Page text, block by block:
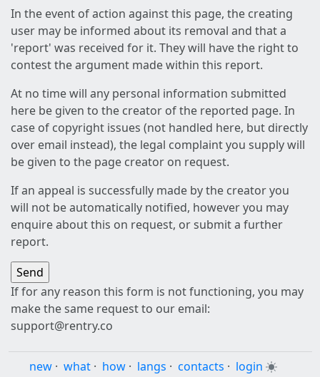
In the event of action against this page, the creating
user may be informed about its removal and that a
'report' was received for it. They will have the right to
contest the argument made within this report.
At no time will any personal information submitted
here be given to the creator of the reported page. In
case of copyright issues (not handled here, but directly
over email instead), the legal complaint you supply will
be given to the page creator on request.
If an appeal is successfully made by the creator you
will not be automatically notified, however you may
enquire about this on request, or submit a further
report.
If for any reason this form is not functioning, you may
make the same request to our email:
support@rentry.co
new · what · how · langs · contacts · login